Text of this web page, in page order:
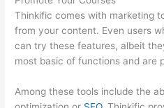
Thinkific comes with marketing
from your content. Even users
can try these features, albeit
most basic of functions and are
Among these tools include the